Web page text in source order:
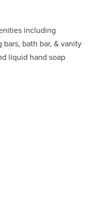
including
bath bar, & vanity
liquid hand soap